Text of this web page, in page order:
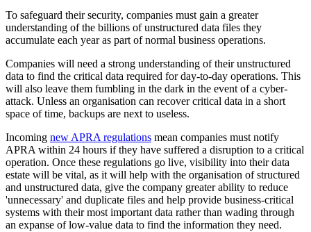
To safeguard their security, companies must gain a greater
understanding of the billions of unstructured data files they
accumulate each year as part of normal business operations.
Companies will need a strong understanding of their unstructured
data to find the critical data required for day-to-day operations. This
will also leave them fumbling in the dark in the event of a cyber-
attack. Unless an organisation can recover critical data in a short
space of time, backups are next to useless.
Incoming new APRA regulations mean companies must notify
APRA within 24 hours if they have suffered a disruption to a critical
operation. Once these regulations go live, visibility into their data
estate will be vital, as it will help with the organisation of structured
and unstructured data, give the company greater ability to reduce
'unnecessary' and duplicate files and help provide business-critical
systems with their most important data rather than wading through
an expanse of low-value data to find the information they need.